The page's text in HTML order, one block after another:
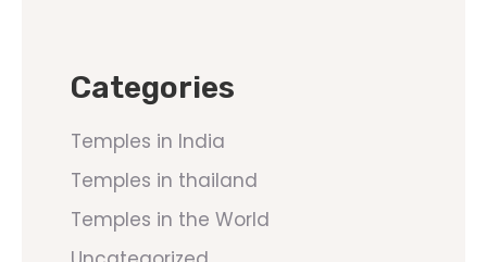
Categories
Temples in India
Temples in thailand
Temples in the World